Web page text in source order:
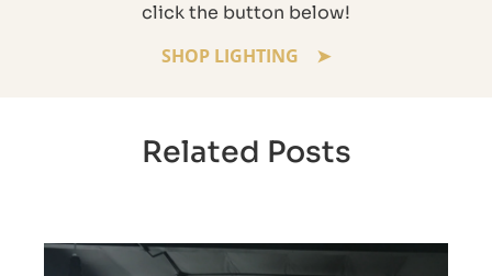
click the button below!
SHOP LIGHTING
Related Posts